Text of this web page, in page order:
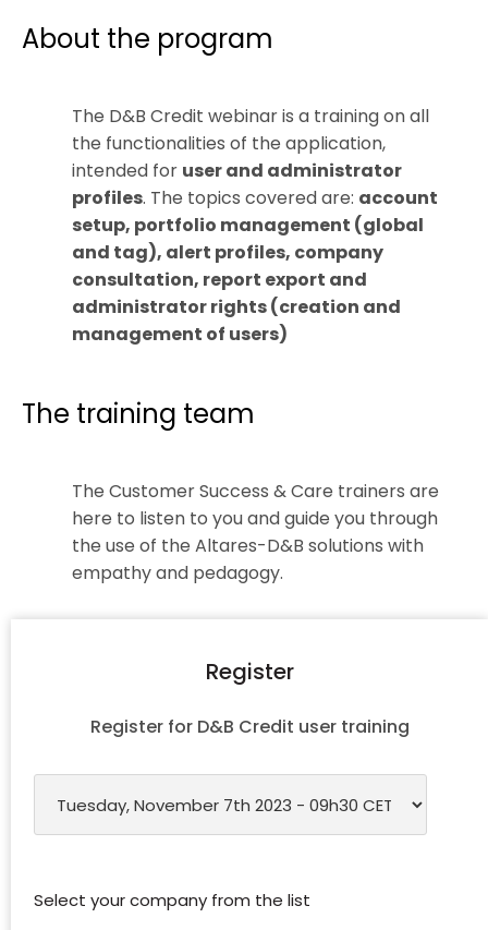
About the program
The D&B Credit webinar is a training on all
the functionalities of the application,
intended for user and administrator
profiles. The topics covered are: account
setup, portfolio management (global
and tag), alert profiles, company
consultation, report export and
administrator rights (creation and
management of users)
The training team
The Customer Success & Care trainers are
here to listen to you and guide you through
the use of the Altares-D&B solutions with
empathy and pedagogy.
Register
Register for D&B Credit user training
Select your company from the list